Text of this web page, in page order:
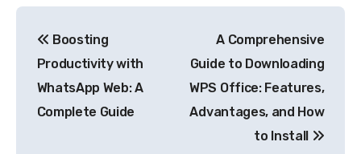
navigation
Boosting
Productivity with
WhatsApp Web: A
Complete Guide
A Comprehensive
Guide to Downloading
WPS Office: Features,
Advantages, and How
to Install